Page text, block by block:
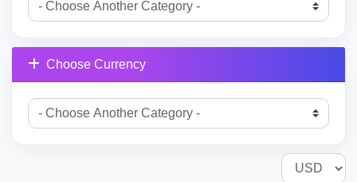
Choose Currency